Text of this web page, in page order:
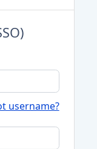
username?